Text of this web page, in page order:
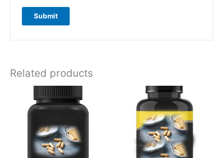
Related products